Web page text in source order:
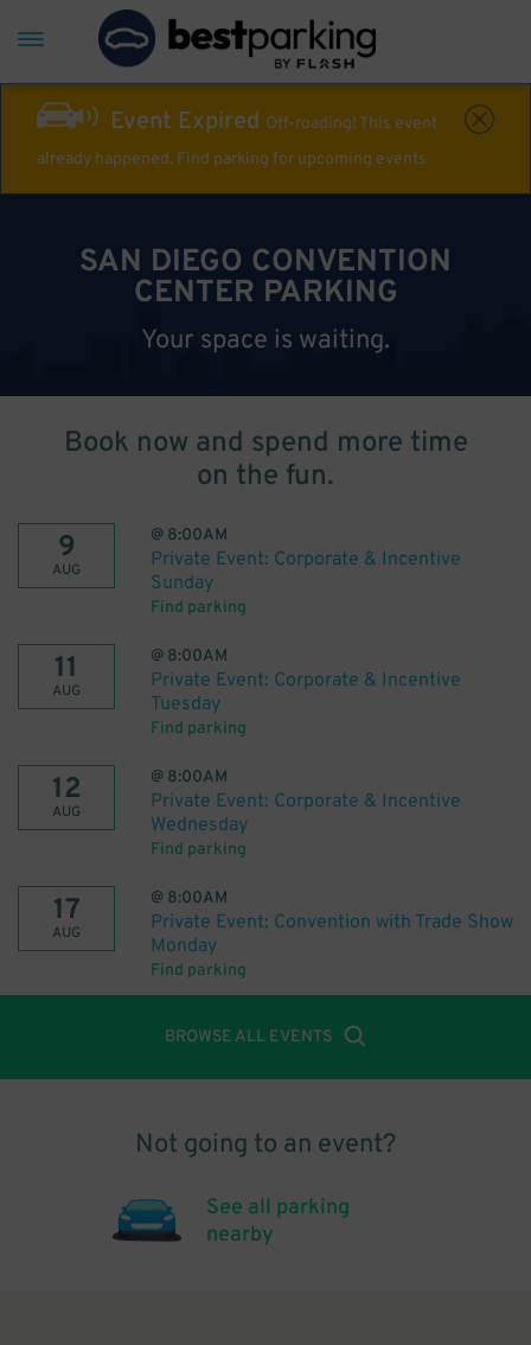
Event Expired Off-roading! This event
already happened. Find parking for upcoming events
SAN DIEGO CONVENTION
CENTER PARKING
Your space is waiting.
Book now and spend more time
on the fun.
9
AUG
@ 8:00AM
Private Event: Corporate & Incentive
Sunday
Find parking
11
AUG
@ 8:00AM
Private Event: Corporate & Incentive
Tuesday
Find parking
12
AUG
@ 8:00AM
Private Event: Corporate & Incentive
Wednesday
Find parking
17
AUG
@ 8:00AM
Private Event: Convention with Trade Show
Monday
Find parking
BROWSE ALL EVENTS
Not going to an event?
See all parking
nearby